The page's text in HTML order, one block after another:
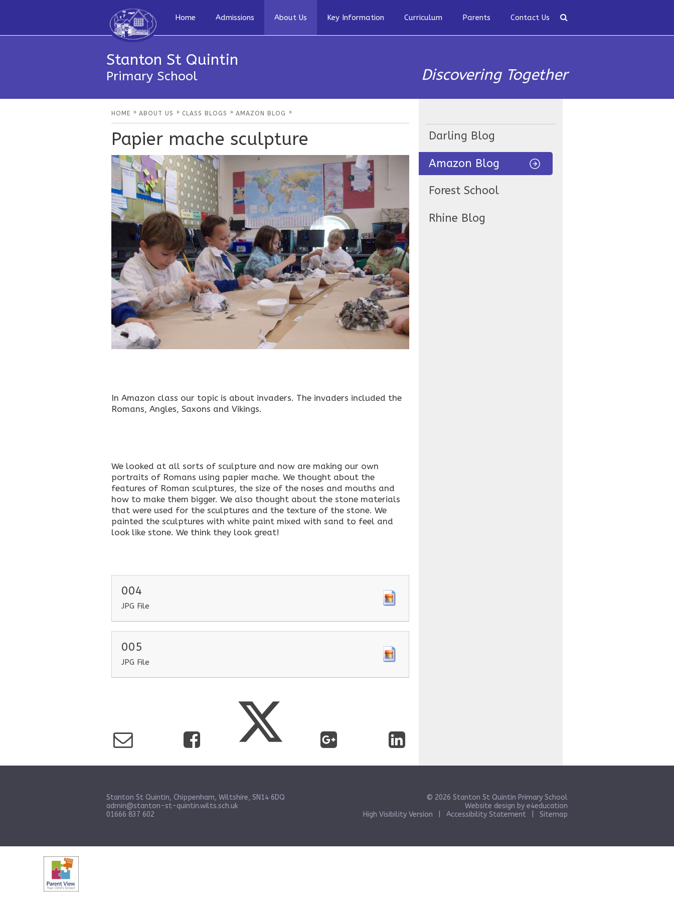
Home Admissions About Us Key Information Curriculum Parents Contact Us
Stanton St Quintin
Primary School Discovering Together
HOME » ABOUT US » CLASS BLOGS » AMAZON BLOG »
Papier mache sculpture
In Amazon class our topic is about invaders. The invaders included the
Romans, Angles, Saxons and Vikings.
We looked at all sorts of sculpture and now are making our own
portraits of Romans using papier mache. We thought about the
features of Roman sculptures, the size of the noses and mouths and
how to make them bigger. We also thought about the stone materials
that were used for the sculptures and the texture of the stone. We
painted the sculptures with white paint mixed with sand to feel and
look like stone. We think they look great!
004
JPG File
005
JPG File
Darling Blog
Amazon Blog
Forest School
Rhine Blog
Stanton St Quintin, Chippenham, Wiltshire, SN14 6DQ
admin@stanton-st-quintin.wilts.sch.uk
01666 837 602
© 2026 Stanton St Quintin Primary School
Website design by e4education
High Visibility Version
Accessibility Statement Sitemap